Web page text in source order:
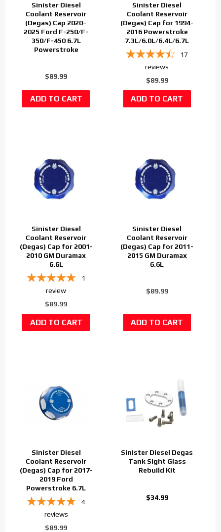
Sinister Diesel
Coolant Reservoir
(Degas) Cap 2020–
2025 Ford F-250/F-
350/F-450 6.7L
Powerstroke
$89.99
Sinister Diesel
Coolant Reservoir
(Degas) Cap for 1994-
2016 Powerstroke
7.3L/6.0L/6.4L/6.7L
17
reviews
$89.99
Sinister Diesel
Coolant Reservoir
(Degas) Cap for 2001-
2010 GM Duramax
6.6L
1
review
$89.99
Sinister Diesel
Coolant Reservoir
(Degas) Cap for 2011-
2015 GM Duramax
6.6L
$89.99
Sinister Diesel
Coolant Reservoir
(Degas) Cap for 2017-
2019 Ford
Powerstroke 6.7L
4
reviews
$89.99
Sinister Diesel Degas
Tank Sight Glass
Rebuild Kit
$34.99